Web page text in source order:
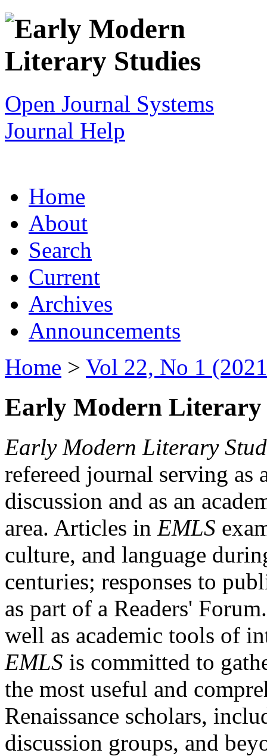
Open Journal Systems
Journal Help
Home
About
Search
Current
Archives
Announcements
Home > Vol 22, No 1
Early Modern Literary
Early Modern Literary
refereed journal serving as
discussion and as an
area. Articles in EMLS
culture, and language
centuries; responses to
as part of a Readers'
well as academic tools of
EMLS is committed to
the most useful and
Renaissance scholars,
discussion groups, and